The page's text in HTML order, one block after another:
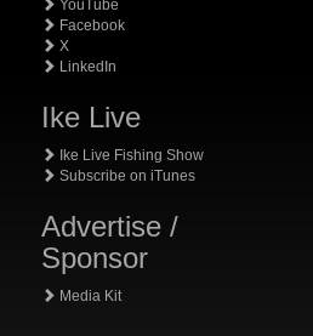
YouTube
Facebook
X
LinkedIn
Ike Live
Ike Live Fishing Show
Subscribe on iTunes
Advertise /
Sponsor
Media Kit